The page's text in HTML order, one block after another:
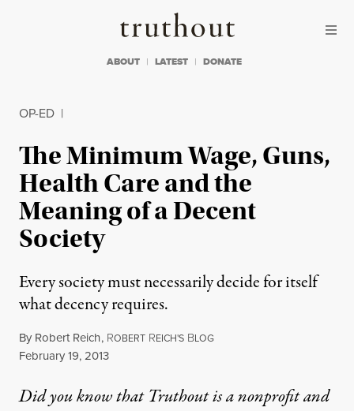
Truthout
ABOUT LATEST DONATE
OP-ED |
The Minimum Wage, Guns,
Health Care and the
Meaning of a Decent
Society
Every society must necessarily decide for itself
what decency requires.
By Robert Reich, ROBERT REICH'S BLOG
Published
February 19, 2013
Did you know that Truthout is a nonprofit and